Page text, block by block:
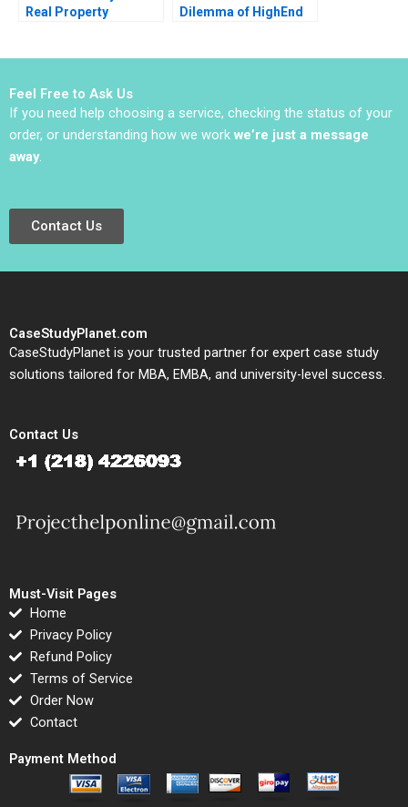
Real Property
Dilemma of HighEnd
Feel Free to Ask Us
If you need help choosing a service, checking the status of your
order, or understanding how we work we’re just a message
away.
Contact Us
CaseStudyPlanet.com
CaseStudyPlanet is your trusted partner for expert case study
solutions tailored for MBA, EMBA, and university-level success.
Contact Us
Must-Visit Pages
Home
Privacy Policy
Refund Policy
Terms of Service
Order Now
Contact
Payment Method